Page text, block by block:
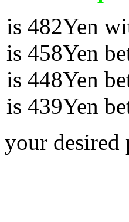
482Yen
458Yen
448Yen
439Yen
your